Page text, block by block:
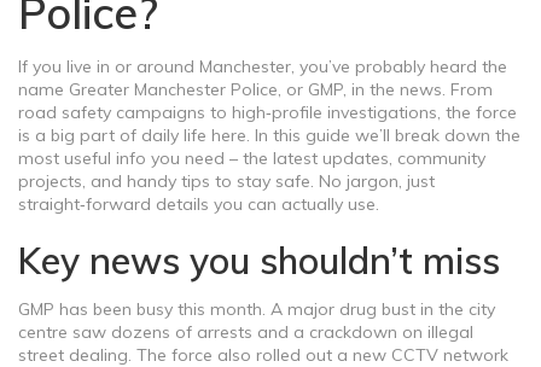
Police?
If you live in or around Manchester, you’ve probably heard the
name Greater Manchester Police, or GMP, in the news. From
road safety campaigns to high‑profile investigations, the force
is a big part of daily life here. In this guide we’ll break down the
most useful info you need – the latest updates, community
projects, and handy tips to stay safe. No jargon, just
straight‑forward details you can actually use.
Key news you shouldn’t miss
GMP has been busy this month. A major drug bust in the city
centre saw dozens of arrests and a crackdown on illegal
street dealing. The force also rolled out a new CCTV network